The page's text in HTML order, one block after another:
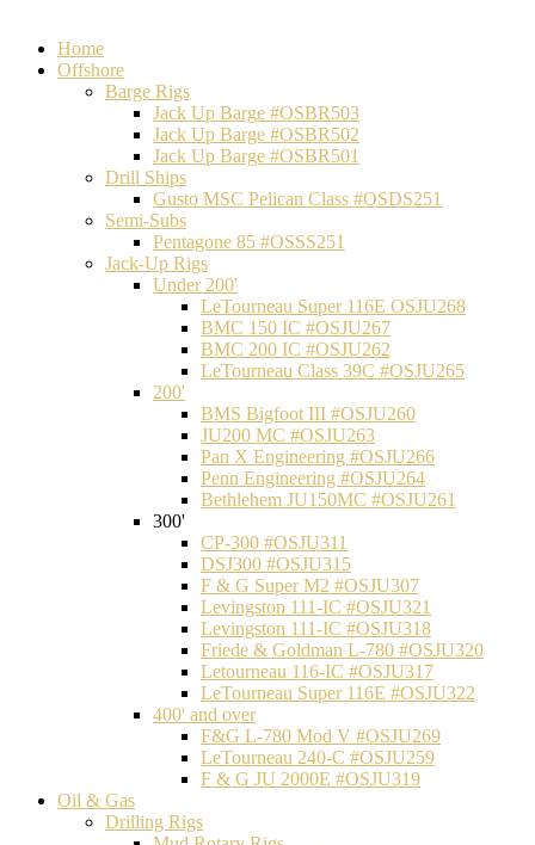
Home
Offshore
Barge Rigs
Jack Up Barge #OSBR503
Jack Up Barge #OSBR502
Jack Up Barge #OSBR501
Drill Ships
Gusto MSC Pelican Class #OSDS251
Semi-Subs
Pentagone 85 #OSSS251
Jack-Up Rigs
Under 200'
LeTourneau Super 116E OSJU268
BMC 150 IC #OSJU267
BMC 200 IC #OSJU262
LeTourneau Class 39C #OSJU265
200'
BMS Bigfoot III #OSJU260
JU200 MC #OSJU263
Pan X Engineering #OSJU266
Penn Engineering #OSJU264
Bethlehem JU150MC #OSJU261
300'
CP-300 #OSJU311
DSJ300 #OSJU315
F & G Super M2 #OSJU307
Levingston 111-IC #OSJU321
Levingston 111-IC #OSJU318
Friede & Goldman L-780 #OSJU320
Letourneau 116-IC #OSJU317
LeTourneau Super 116E #OSJU322
400' and over
F&G L-780 Mod V #OSJU269
LeTourneau 240-C #OSJU259
F & G JU 2000E #OSJU319
Oil & Gas
Drilling Rigs